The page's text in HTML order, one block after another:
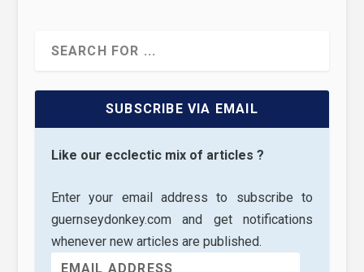
SUBSCRIBE VIA EMAIL
Like our ecclectic mix of articles ?
Enter your email address to subscribe to
guernseydonkey.com and get notifications
whenever new articles are published.